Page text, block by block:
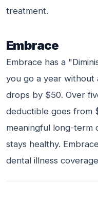
treatment.
Embrace
Embrace has a
you go a year without
drops by $50. Over
deductible goes from
meaningful long-term
stays healthy.
dental illness